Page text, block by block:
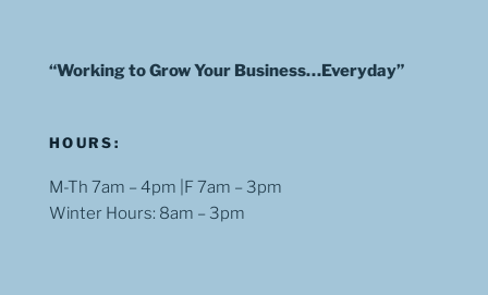
“Working to Grow Your Business…Everyday”
HOURS:
M-Th 7am – 4pm |F 7am – 3pm
Winter Hours: 8am – 3pm